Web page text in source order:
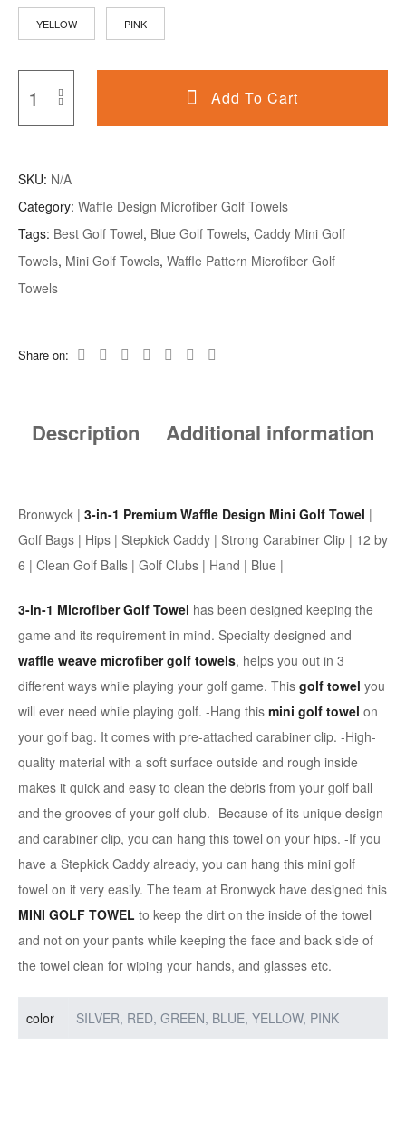
YELLOW PINK
Add To Cart
SKU: N/A
Category: Waffle Design Microfiber Golf Towels
Tags: Best Golf Towel, Blue Golf Towels, Caddy Mini Golf
Towels, Mini Golf Towels, Waffle Pattern Microfiber Golf
Towels
Share on:
Description Additional information
Bronwyck | 3-in-1 Premium Waffle Design Mini Golf Towel |
Golf Bags | Hips | Stepkick Caddy | Strong Carabiner Clip | 12 by
6 | Clean Golf Balls | Golf Clubs | Hand | Blue |
3-in-1 Microfiber Golf Towel has been designed keeping the
game and its requirement in mind. Specialty designed and
waffle weave microfiber golf towels, helps you out in 3
different ways while playing your golf game. This golf towel you
will ever need while playing golf. -Hang this mini golf towel on
your golf bag. It comes with pre-attached carabiner clip. -High-
quality material with a soft surface outside and rough inside
makes it quick and easy to clean the debris from your golf ball
and the grooves of your golf club. -Because of its unique design
and carabiner clip, you can hang this towel on your hips. -If you
have a Stepkick Caddy already, you can hang this mini golf
towel on it very easily. The team at Bronwyck have designed this
MINI GOLF TOWEL to keep the dirt on the inside of the towel
and not on your pants while keeping the face and back side of
the towel clean for wiping your hands, and glasses etc.
color SILVER, RED, GREEN, BLUE, YELLOW, PINK